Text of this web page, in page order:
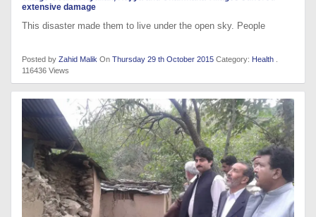
extensive damage
This disaster made them to live under the open sky. People
Posted by Zahid Malik On Thursday 29 th October 2015 Category: Health
116436 Views